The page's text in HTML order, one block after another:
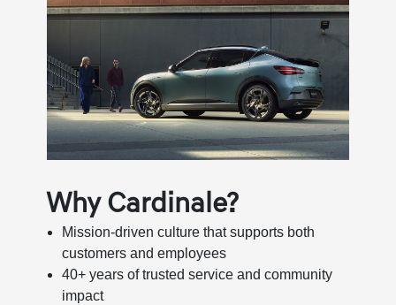
Why Cardinale?
Mission-driven culture that supports both
customers and employees
40+ years of trusted service and community
impact